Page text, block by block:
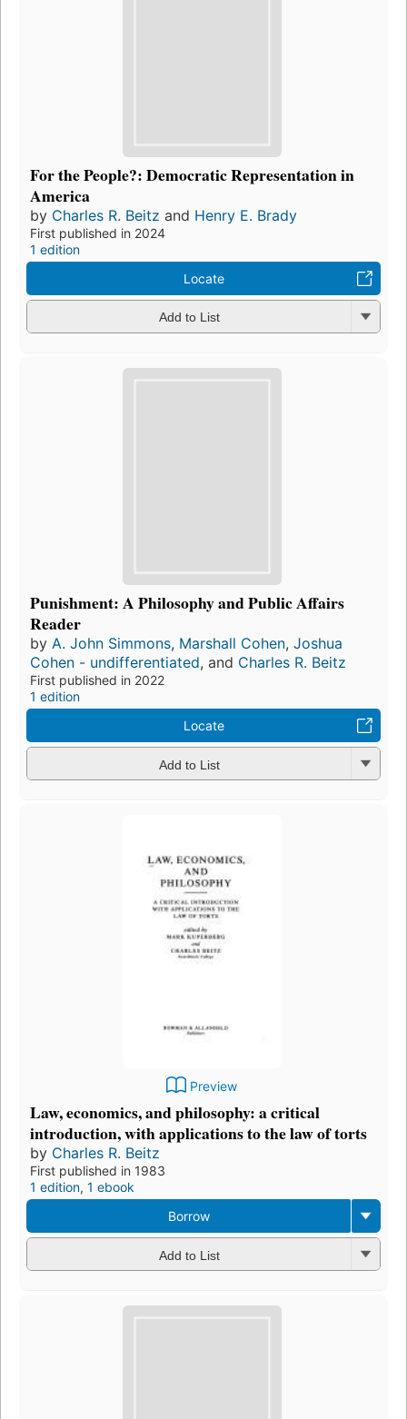
For the People?: Democratic Representation in
America
by Charles R. Beitz and Henry E. Brady
First published in 2024
1 edition
Locate
Add to List
Punishment: A Philosophy and Public Affairs
Reader
by A. John Simmons, Marshall Cohen, Joshua
Cohen - undifferentiated, and Charles R. Beitz
First published in 2022
1 edition
Locate
Add to List
Preview
Law, economics, and philosophy: a critical
introduction, with applications to the law of torts
by Charles R. Beitz
First published in 1983
1 edition, 1 ebook
Borrow
Add to List